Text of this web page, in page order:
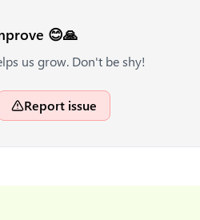
😊🙏
us grow. Don't be shy!
Report issue